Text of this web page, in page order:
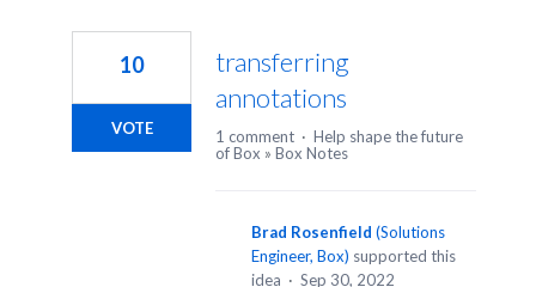
transferring
annotations
10
VOTE 1 comment · Help shape the future
of Box » Box Notes
Brad Rosenfield (Solutions
Engineer, Box) supported this
idea · Sep 30, 2022